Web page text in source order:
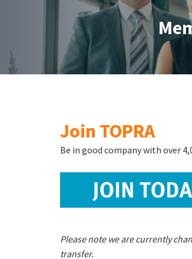
Join TOPRA
Be in good company with over
Please note we are currently
transfer.